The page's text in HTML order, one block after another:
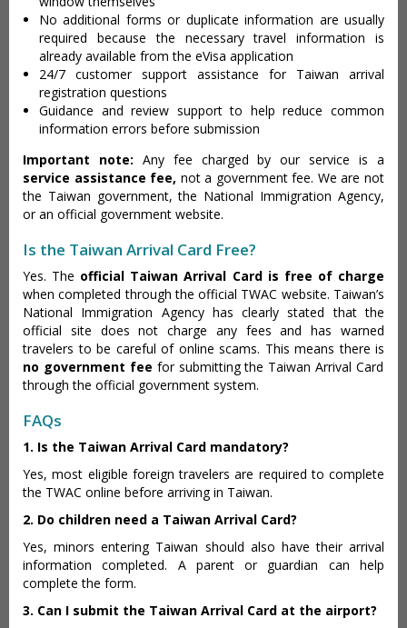
No additional forms or duplicate information are usually
required because the necessary travel information is
already available from the eVisa application
24/7 customer support assistance for Taiwan arrival
registration questions
Guidance and review support to help reduce common
information errors before submission
Important note: Any fee charged by our service is a
service assistance fee, not a government fee. We are not
the Taiwan government, the National Immigration Agency,
or an official government website.
Is the Taiwan Arrival Card Free?
Yes. The official Taiwan Arrival Card is free of charge
when completed through the official TWAC website. Taiwan’s
National Immigration Agency has clearly stated that the
official site does not charge any fees and has warned
travelers to be careful of online scams. This means there is
no government fee for submitting the Taiwan Arrival Card
through the official government system.
FAQs
1. Is the Taiwan Arrival Card mandatory?
Yes, most eligible foreign travelers are required to complete
the TWAC online before arriving in Taiwan.
2. Do children need a Taiwan Arrival Card?
Yes, minors entering Taiwan should also have their arrival
information completed. A parent or guardian can help
complete the form.
3. Can I submit the Taiwan Arrival Card at the airport?